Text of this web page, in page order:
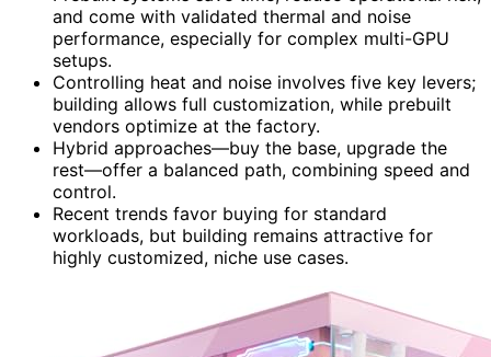
and come with validated thermal and noise
performance, especially for complex multi-GPU
setups.
Controlling heat and noise involves five key levers;
building allows full customization, while prebuilt
vendors optimize at the factory.
Hybrid approaches—buy the base, upgrade the
rest—offer a balanced path, combining speed and
control.
Recent trends favor buying for standard
workloads, but building remains attractive for
highly customized, niche use cases.